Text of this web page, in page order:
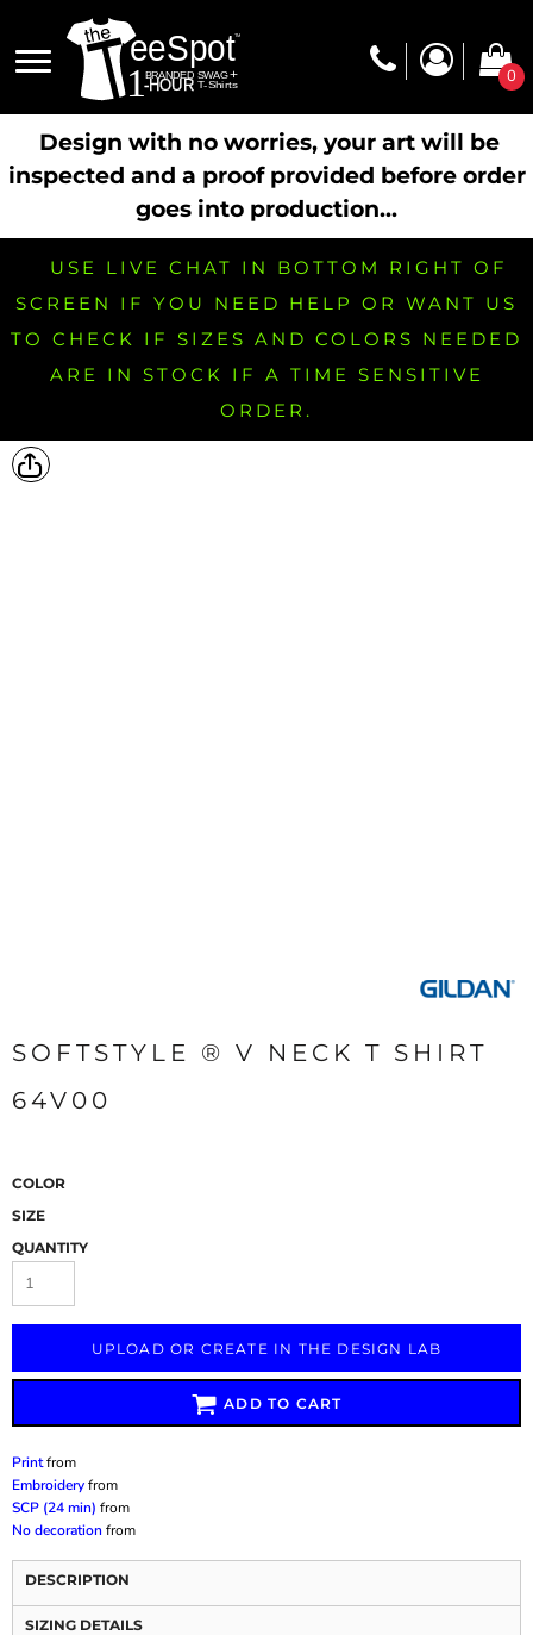
0
Design with no worries, your art will be
inspected and a proof provided before order
goes into production...
USE LIVE CHAT IN BOTTOM RIGHT OF
SCREEN IF YOU NEED HELP OR WANT US
TO CHECK IF SIZES AND COLORS NEEDED
ARE IN STOCK IF A TIME SENSITIVE
ORDER.
SOFTSTYLE ® V NECK T SHIRT
64V00
COLOR
SIZE
QUANTITY
UPLOAD OR CREATE IN THE DESIGN LAB
ADD TO CART
Printfrom
Embroideryfrom
SCP (24 min) from
No decorationfrom
DESCRIPTION
SIZING DETAILS